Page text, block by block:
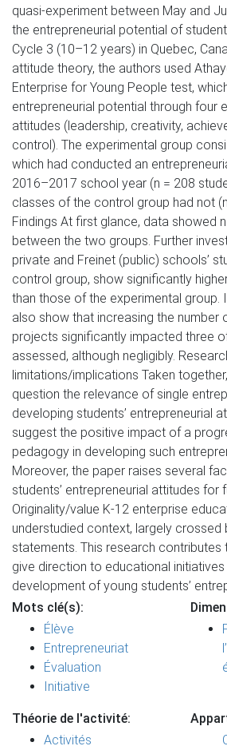
quasi-experiment between May and
the entrepreneurial potential of
Cycle 3 (10–12 years) in Quebec,
attitude theory, the authors used
Enterprise for Young People test,
entrepreneurial potential through four
attitudes (leadership, creativity,
control). The experimental group
which had conducted an
2016–2017 school year (n = 208
classes of the control group had not
Findings At first glance, data showed
between the two groups. Further
private and Freinet (public) schools’
control group, show significantly
than those of the experimental group.
also show that increasing the number
projects significantly impacted three
assessed, although negligibly.
limitations/implications Taken
question the relevance of single
developing students’ entrepreneurial
suggest the positive impact of a
pedagogy in developing such
Moreover, the paper raises several
students’ entrepreneurial attitudes for
Originality/value K-12 enterprise
understudied context, largely crossed
statements. This research contributes
give direction to educational
development of young students’
Mots clé(s):
Élève
Entrepreneuriat
Évaluation
Initiative
Théorie de l'activité:
Activités